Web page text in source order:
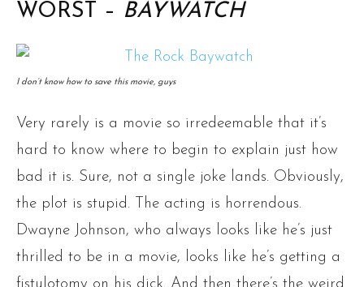
WORST – BAYWATCH
I don’t know how to save this movie, guys
Very rarely is a movie so irredeemable that it’s
hard to know where to begin to explain just how
bad it is. Sure, not a single joke lands. Obviously,
the plot is stupid. The acting is horrendous.
Dwayne Johnson, who always looks like he’s just
thrilled to be in a movie, looks like he’s getting a